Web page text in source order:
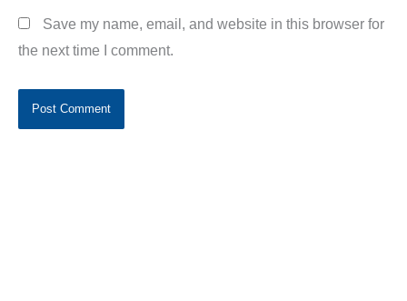
Save my name, email, and website in this browser for
the next time I comment.